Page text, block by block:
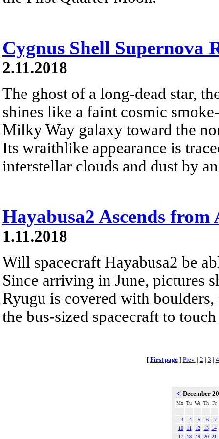
Cygnus Shell Supernova
2.11.2018
The ghost of a long-dead star,
shines like a faint cosmic
Milky Way galaxy toward the
Its wraithlike appearance is
interstellar clouds and dust by
Hayabusa2 Ascends from
1.11.2018
Will spacecraft Hayabusa2 be
Since arriving in June, pictures
Ryugu is covered with
the bus-sized spacecraft to
[ First page] Prev. | 2 | 3 | 4
< December
Mo Tu We Th Fr
3 4 5 6
7
10
11 12 13
14
17
18 19 20 21